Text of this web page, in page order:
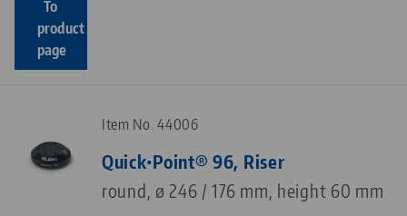
To
product
page
Item No. 44006
Quick•Point® 96, Riser
round, ø 246 / 176 mm, height 60 mm